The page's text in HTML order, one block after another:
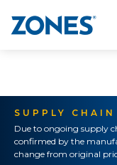
SUPPLY
Due to ongoing supply
confirmed by the
change from original